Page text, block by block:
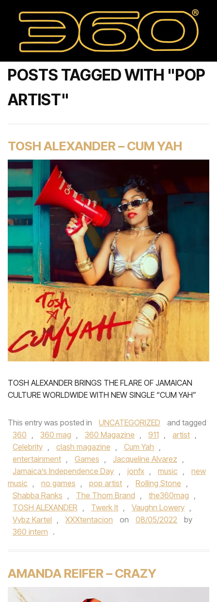
POSTS TAGGED WITH "POP
ARTIST"
TOSH ALEXANDER – CUM YAH
TOSH ALEXANDER BRINGS THE FLARE OF JAMAICAN
CULTURE WORLDWIDE WITH NEW SINGLE “CUM YAH”
This entry was posted in UNCATEGORIZED
and tagged
360 , 360 mag , 360 Magazine , 911 , artist ,
Celebrity , clash magazine , Cum Yah ,
entertainment , Games , Jacqueline Alvarez ,
Jamaica’s Independence Day , jonfx , music ,
new
music , no games , pop artist , Rolling Stone ,
Shabba Ranks , The Thom Brand , the360mag ,
TOSH ALEXANDER , Twerk It , Vaughn Lowery ,
Vybz Kartel , XXXtentacion on 08/05/2022
by
360 intern .
AMANDA REIFER – CRAZY